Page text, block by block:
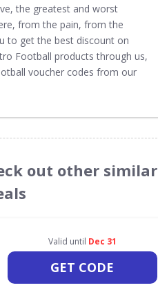
the greatest and worst
from the pain, from the
to get the best discount on
Football products through us,
voucher codes from our
out other similar
Valid until Dec 31
GET CODE